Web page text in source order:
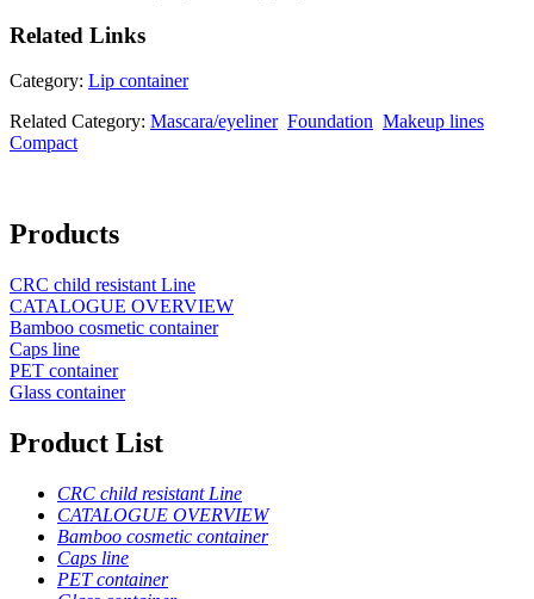
Related Links
Category: Lip container
Related Category: Mascara/eyeliner Foundation Makeup lines
Compact
Products
CRC child resistant Line
CATALOGUE OVERVIEW
Bamboo cosmetic container
Caps line
PET container
Glass container
Product List
CRC child resistant Line
CATALOGUE OVERVIEW
Bamboo cosmetic container
Caps line
PET container